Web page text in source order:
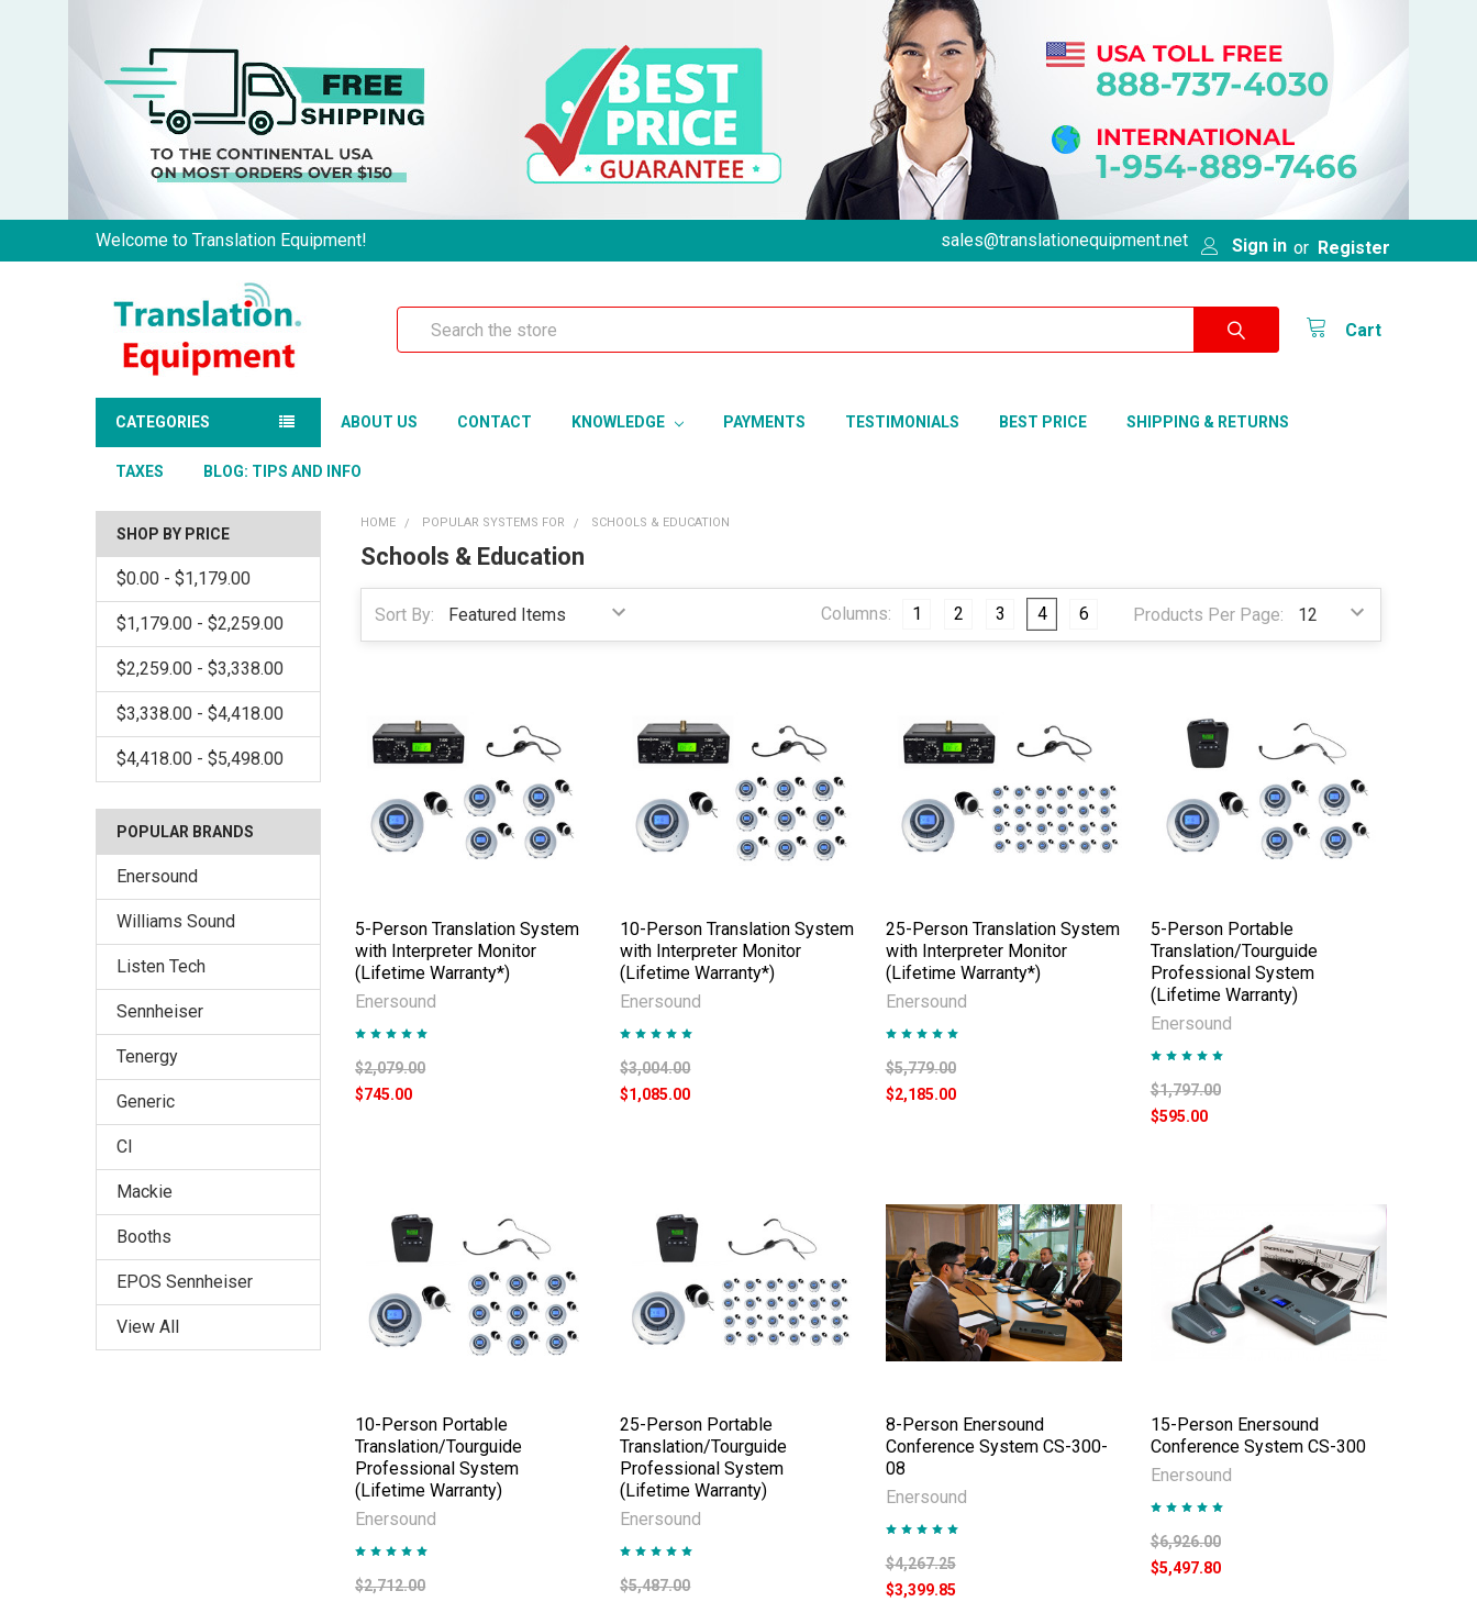
Welcome to Translation Equipment! sales@translationequipment.net Sign in or Register
Cart
Search
CATEGORIES ABOUT US CONTACT KNOWLEDGE PAYMENTS TESTIMONIALS BEST PRICE SHIPPING & RETURNS
TAXES BLOG: TIPS AND INFO
SHOP BY PRICE
$0.00 - $1,179.00
$1,179.00 - $2,259.00
$2,259.00 - $3,338.00
$3,338.00 - $4,418.00
$4,418.00 - $5,498.00
POPULAR BRANDS
Enersound
Williams Sound
Listen Tech
Sennheiser
Tenergy
Generic
CI
Mackie
Booths
EPOS Sennheiser
View All
HOME POPULAR SYSTEMS FOR SCHOOLS & EDUCATION
Schools & Education
Sort By: Products Per Page:
Columns: 1 2 3 4 6
5-Person Translation System
with Interpreter Monitor
(Lifetime Warranty*)
Enersound
$2,079.00
$745.00
10-Person Translation System
with Interpreter Monitor
(Lifetime Warranty*)
Enersound
$3,004.00
$1,085.00
25-Person Translation System
with Interpreter Monitor
(Lifetime Warranty*)
Enersound
$5,779.00
$2,185.00
5-Person Portable
Translation/Tourguide
Professional System
(Lifetime Warranty)
Enersound
$1,797.00
$595.00
10-Person Portable
Translation/Tourguide
Professional System
(Lifetime Warranty)
Enersound
$2,712.00
25-Person Portable
Translation/Tourguide
Professional System
(Lifetime Warranty)
Enersound
$5,487.00
8-Person Enersound
Conference System CS-300-
08
Enersound
$4,267.25
$3,399.85
15-Person Enersound
Conference System CS-300
Enersound
$6,926.00
$5,497.80